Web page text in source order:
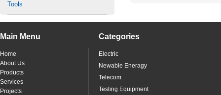
Tools
Main Menu
Home
About Us
Products
Services
Projects
Categories
Electric
Newable Eneragy
Telecom
Testing Equipment